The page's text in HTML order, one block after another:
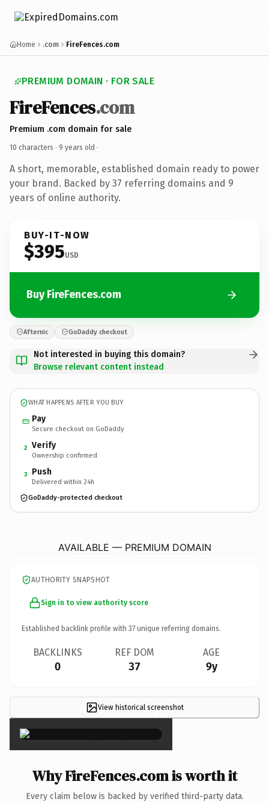
Home .com FireFences.com
PREMIUM DOMAIN · FOR SALE
FireFences.com
Premium .com domain for sale
10 characters · 9 years old ·
A short, memorable, established domain ready to power
your brand. Backed by 37 referring domains and 9
years of online authority.
BUY-IT-NOW
$395USD
Buy FireFences.com
Afternic GoDaddy checkout
Not interested in buying this domain?
Browse relevant content instead
WHAT HAPPENS AFTER YOU BUY
Pay
Secure checkout on GoDaddy
2 Verify
Ownership confirmed
3 Push
Delivered within 24h
GoDaddy-protected checkout
AVAILABLE — PREMIUM DOMAIN
AUTHORITY SNAPSHOT
Sign in to view authority score
Established backlink profile with 37 unique referring domains.
BACKLINKS
0
REF DOM
37
AGE
9y
View historical screenshot
×
Why FireFences.com is worth it
Every claim below is backed by verified third-party data.